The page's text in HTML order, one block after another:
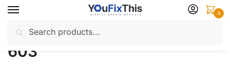
Skip
navigation
Skip
content
for:
0
Home / Products tagged “603”
603